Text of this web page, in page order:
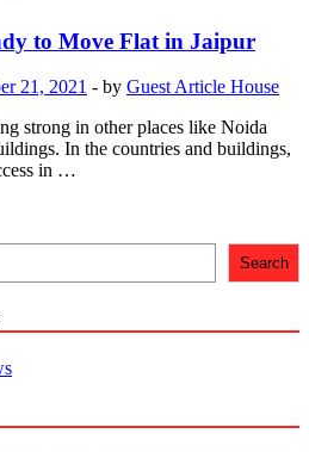
to Move Flat in Jaipur
21, 2021 - by Guest Article House
strong in other places like Noida
In the countries and buildings,
in …
Search